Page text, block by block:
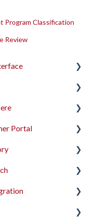
Program Classification
Review
Notes
Notes
Updates
Center Content
Portal
and
Tool